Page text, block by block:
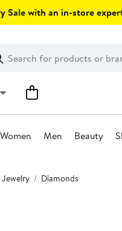
Sale with an in-store
Women Men Beauty
Jewelry Diamonds